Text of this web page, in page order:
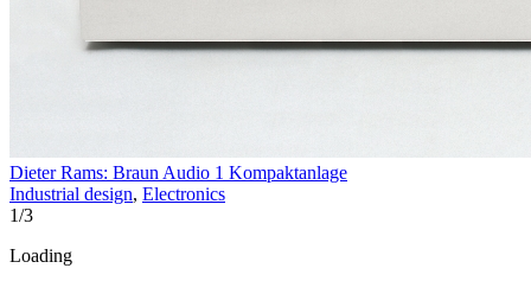
Dieter Rams: Braun Audio 1 Kompaktanlage
Industrial design, Electronics
1/3
Loading